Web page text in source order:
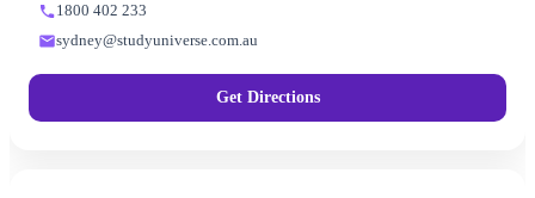
1800 402 233
sydney@studyuniverse.com.au
Get Directions